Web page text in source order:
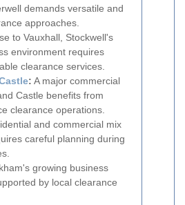
demands versatile and
approaches.
to Vauxhall, Stockwell's
environment requires
clearance services.
: A major commercial
Castle benefits from
clearance operations.
and commercial mix
careful planning during
growing business
by local clearance